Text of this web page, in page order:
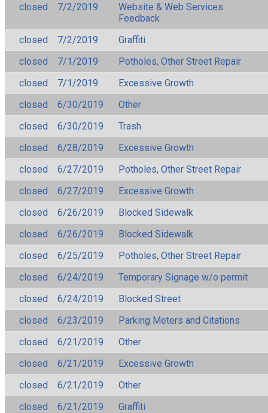
closed
7/2/2019
Website & Web Services
Feedback
closed
7/2/2019
Graffiti
closed
7/1/2019
Potholes, Other Street Repair
closed
7/1/2019
Excessive Growth
closed
6/30/2019
Other
closed
6/30/2019
Trash
closed
6/28/2019
Excessive Growth
closed
6/27/2019
Potholes, Other Street Repair
closed
6/27/2019
Excessive Growth
closed
6/26/2019
Blocked Sidewalk
closed
6/26/2019
Blocked Sidewalk
closed
6/25/2019
Potholes, Other Street Repair
closed
6/24/2019
Temporary Signage w/o permit
closed
6/24/2019
Blocked Street
closed
6/23/2019
Parking Meters and Citations
closed
6/21/2019
Other
closed
6/21/2019
Excessive Growth
closed
6/21/2019
Other
closed
6/21/2019
Graffiti